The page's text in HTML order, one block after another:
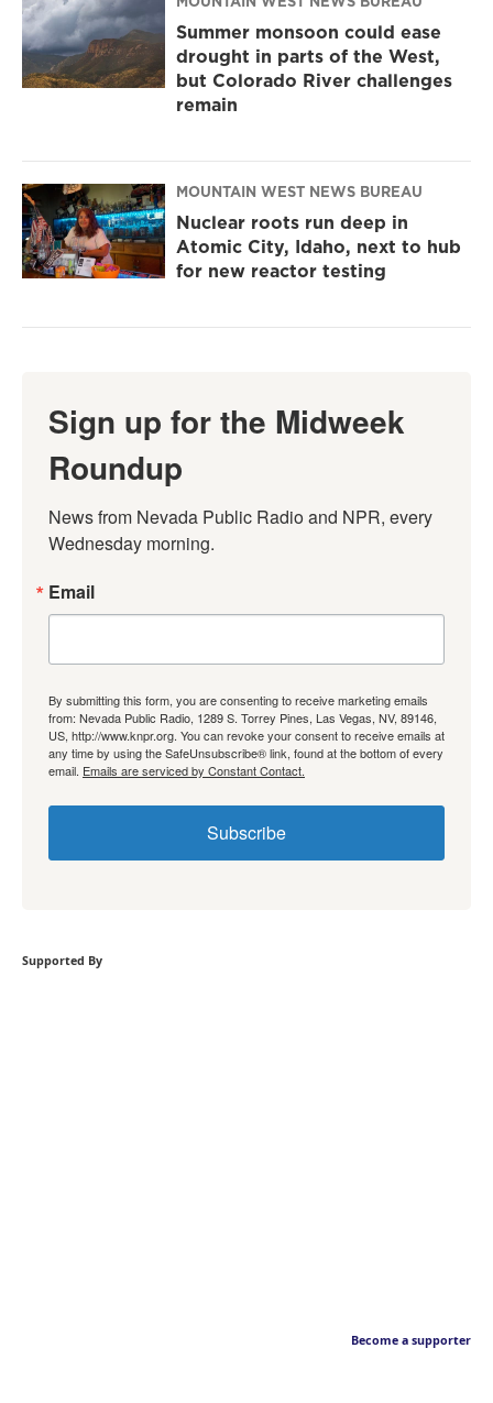
Summer monsoon could ease
drought in parts of the West,
but Colorado River challenges
remain
MOUNTAIN WEST NEWS BUREAU
Nuclear roots run deep in
Atomic City, Idaho, next to hub
for new reactor testing
Sign up for the Midweek
Roundup
News from Nevada Public Radio and NPR, every
Wednesday morning.
Email
By submitting this form, you are consenting to receive marketing emails
from: Nevada Public Radio, 1289 S. Torrey Pines, Las Vegas, NV, 89146,
US, http://www.knpr.org. You can revoke your consent to receive emails at
any time by using the SafeUnsubscribe® link, found at the bottom of every
email. Emails are serviced by Constant Contact.
Subscribe
Supported By
Become a supporter